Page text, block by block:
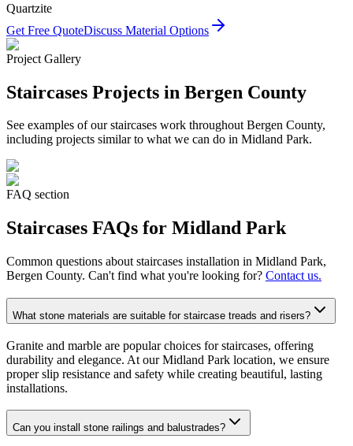
Quartzite
Get Free QuoteDiscuss Material Options
Project Gallery
Staircases Projects in Bergen County
See examples of ourstaircases work throughout Bergen County,
including projects similar to what we can do in Midland Park.
FAQ section
Staircases FAQs for Midland Park
Common questions about staircases installation in Midland Park,
Bergen County. Can't find what you're looking for? Contact us.
What stone materials are suitable for staircase treads and risers?
Granite and marble are popular choices for staircases, offering
durability and elegance. At our Midland Park location, we ensure
proper slip resistance and safety while creating beautiful, lasting
installations.
Can you install stone railings and balustrades?